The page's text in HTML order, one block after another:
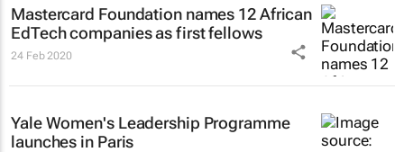
Mastercard Foundation names 12 African
EdTech companies as first fellows
24 Feb 2020
Yale Women's Leadership Programme
launches in Paris